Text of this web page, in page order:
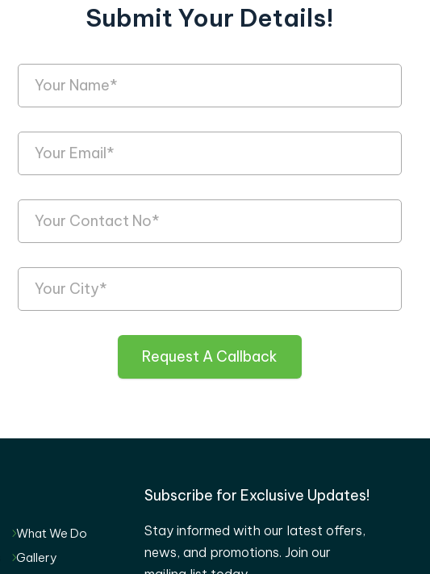
Submit Your Details!
Request A Callback
What We Do
Gallery
Subscribe for Exclusive Updates!
Stay informed with our latest offers,
news, and promotions. Join our